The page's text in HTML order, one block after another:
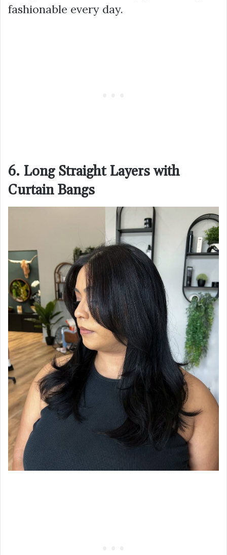
fashionable every day.
6. Long Straight Layers with
Curtain Bangs